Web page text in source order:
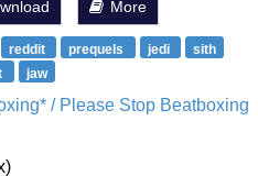
More
reddit prequels jedi
sith
jaw
/ Please Stop Beatboxing